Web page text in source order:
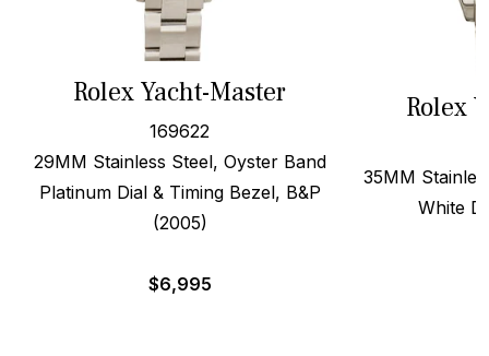
Rolex Yacht-Master
169622
29MM Stainless Steel, Oyster Band
Platinum Dial & Timing Bezel, B&P
(2005)
$6,995
Rolex
35MM
White